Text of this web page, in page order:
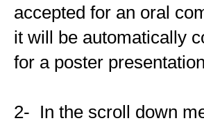
accepted for an oral
it will be automatically
for a poster
2- In the scroll down